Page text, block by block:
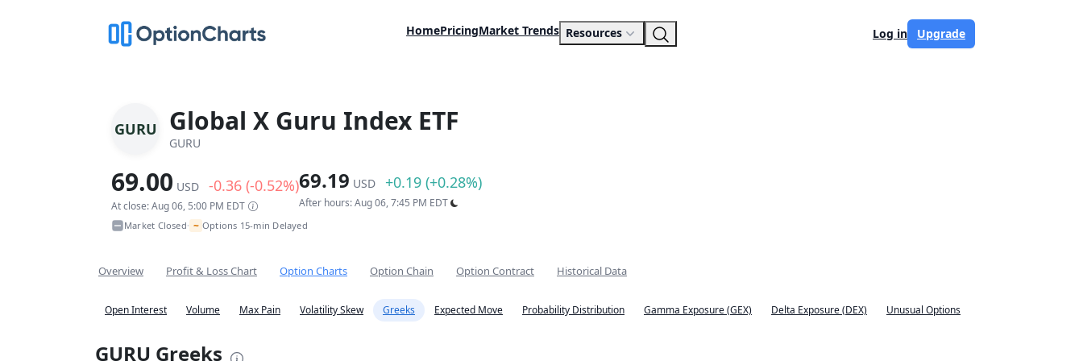
HomePricingMarket Trends Resources Log in Upgrade
GURU Global X Guru Index ETF
GURU
69.00 USD -0.36 (-0.52%)
At close: Aug 06, 5:00 PM EDT
69.19 USD +0.19 (+0.28%)
After hours: Aug 06, 7:45 PM EDT
Market Closed• ~ Options 15-min Delayed
Overview Profit & Loss Chart Option Charts Option Chain Option Contract Historical Data
Open Interest Volume Max Pain Volatility Skew Greeks Expected Move Probability Distribution Gamma Exposure (GEX) Delta Exposure (DEX) Unusual Options
GURU Greeks